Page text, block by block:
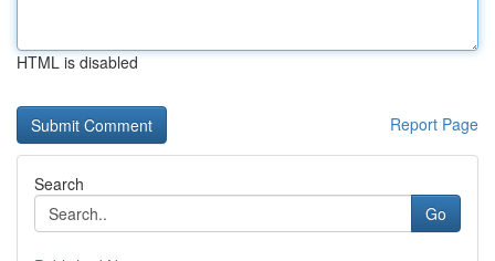
HTML is disabled
Report Page
Search
Go